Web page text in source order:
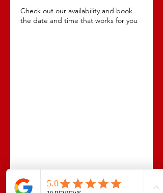
Check out our availability and book
the date and time that works for you